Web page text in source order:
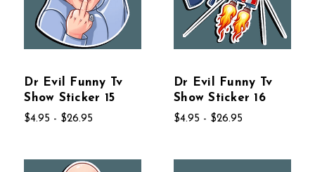
Dr Evil Funny Tv
Show Sticker 15
$4.95 - $26.95
Dr Evil Funny Tv
Show Sticker 16
$4.95 - $26.95